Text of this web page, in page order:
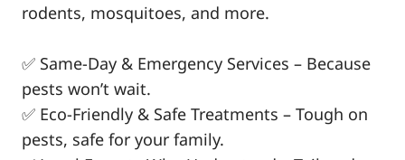
rodents, mosquitoes, and more.
✅ Same-Day & Emergency Services – Because
pests won’t wait.
✅ Eco-Friendly & Safe Treatments – Tough on
pests, safe for your family.